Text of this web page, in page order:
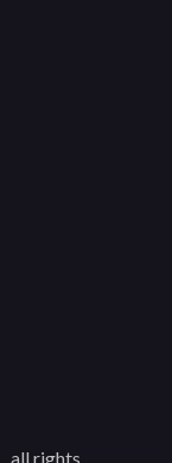
, all rights